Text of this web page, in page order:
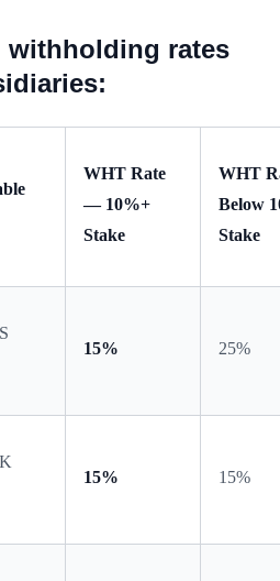
withholding rates
WHT Rate
— 10%+
Stake
WHT
Below
Stake
15% 25%
15% 15%